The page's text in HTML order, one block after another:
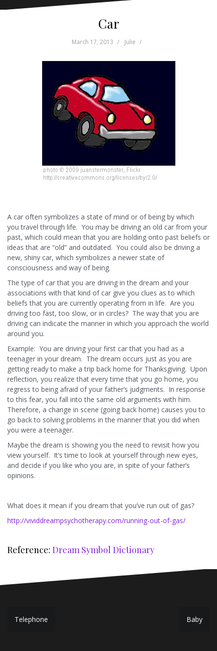
Car
March 17, 2013 Julie
A car often symbolizes a state of mind or of being by which
you travel through life. You may be driving an old car from your
past, which could mean that you are holding onto past beliefs or
ideas that are “old” and outdated. You could also be driving a
new, shiny car, which symbolizes a newer state of
consciousness and way of being.
The type of car that you are driving in the dream and your
associations with that kind of car give you clues as to which
beliefs that you are currently operating from in life. Are you
driving too fast, too slow, or in circles? The way that you are
driving can indicate the manner in which you approach the world
around you.
Example: You are driving your first car that you had as a
teenager in your dream. The dream occurs just as you are
getting ready to make a trip back home for Thanksgiving. Upon
reflection, you realize that every time that you go home, you
regress to being afraid of your father’s judgments. In response
to this fear, you fall into the same old arguments with him.
Therefore, a change in scene (going back home) causes you to
go back to solving problems in the manner that you did when
you were a teenager.
Maybe the dream is showing you the need to revisit how you
view yourself. It’s time to look at yourself through new eyes,
and decide if you like who you are, in spite of your father’s
opinions.
What does it mean if you dream that you’ve run out of gas?
http://vividdreampsychotherapy.com/running-out-of-gas/
Reference: Dream Symbol Dictionary
PTelephone Baby